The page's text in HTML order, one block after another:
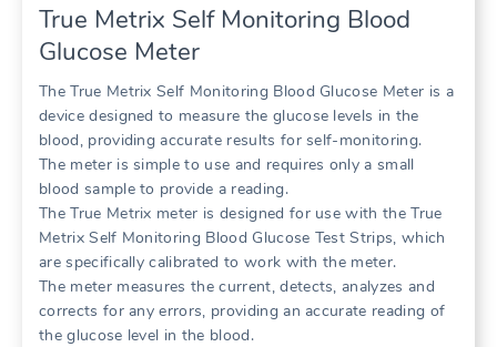
True Metrix Self Monitoring Blood
Glucose Meter
The True Metrix Self Monitoring Blood Glucose Meter is a
device designed to measure the glucose levels in the
blood, providing accurate results for self-monitoring.
The meter is simple to use and requires only a small
blood sample to provide a reading.
The True Metrix meter is designed for use with the True
Metrix Self Monitoring Blood Glucose Test Strips, which
are specifically calibrated to work with the meter.
The meter measures the current, detects, analyzes and
corrects for any errors, providing an accurate reading of
the glucose level in the blood.